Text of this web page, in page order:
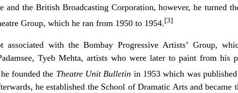
and the British Broadcasting Corporation, however, he turned
Group, which he ran from 1950 to 1954.[3]
associated with theBombay Progressive Artists’ Group,
Tyeb Mehta, artists who were later to paint from his
founded the Theatre Unit Bulletin in 1953 which was
he established the School of Dramatic Arts and became